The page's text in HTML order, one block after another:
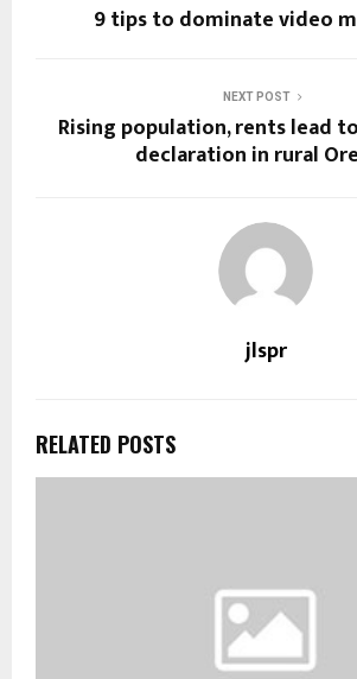
9 tips to dominate video
NEXT POST
Rising population, rents lead
declaration in rural
jlspr
RELATED POSTS